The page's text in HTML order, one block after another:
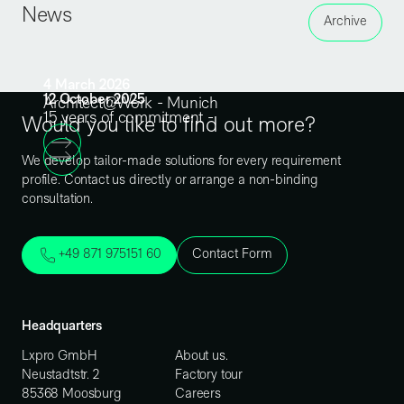
News Archive
Architect@Work - Munich
12 October 2025
15 years of commitment -
Would you like to find out more?
We develop tailor-made solutions for every requirement
profile. Contact us directly or arrange a non-binding
consultation.
+49 871 975151 60 Contact Form
Headquarters
Lxpro GmbH
Neustadtstr. 2
85368 Moosburg
About us.
Factory tour
Careers